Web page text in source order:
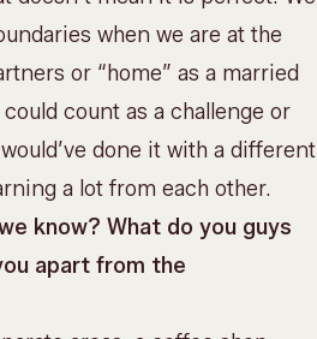
when we are at the
or “home” as a married
count as a challenge or
done it with a different
a lot from each other.
know? What do you guys
apart from the